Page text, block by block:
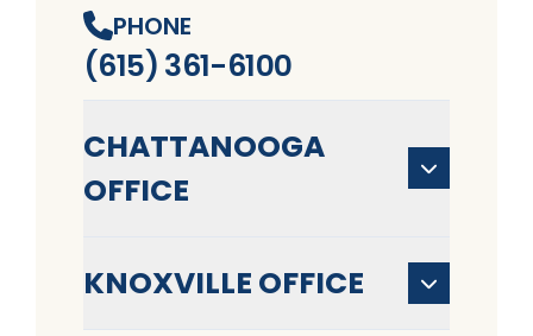
PHONE
(615) 361-6100
CHATTANOOGA
OFFICE
KNOXVILLE OFFICE